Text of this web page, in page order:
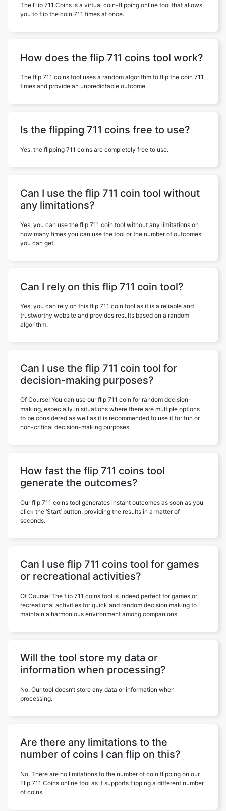
The Flip 711 Coins is a virtual coin-flipping online tool that allows
you to flip the coin 711 times at once.
How does the flip 711 coins tool work?
The flip 711 coins tool uses a random algorithm to flip the coin 711
times and provide an unpredictable outcome.
Is the flipping 711 coins free to use?
Yes, the flipping 711 coins are completely free to use.
Can I use the flip 711 coin tool without
any limitations?
Yes, you can use the flip 711 coin tool without any limitations on
how many times you can use the tool or the number of outcomes
you can get.
Can I rely on this flip 711 coin tool?
Yes, you can rely on this flip 711 coin tool as it is a reliable and
trustworthy website and provides results based on a random
algorithm.
Can I use the flip 711 coin tool for
decision-making purposes?
Of Course! You can use our flip 711 coin for random decision-
making, especially in situations where there are multiple options
to be considered as well as it is recommended to use it for fun or
non-critical decision-making purposes.
How fast the flip 711 coins tool
generate the outcomes?
Our flip 711 coins tool generates instant outcomes as soon as you
click the ‘Start’ button, providing the results in a matter of
seconds.
Can I use flip 711 coins tool for games
or recreational activities?
Of Course! The flip 711 coins tool is indeed perfect for games or
recreational activities for quick and random decision making to
maintain a harmonious environment among companions.
Will the tool store my data or
information when processing?
No. Our tool doesn’t store any data or information when
processing.
Are there any limitations to the
number of coins I can flip on this?
No. There are no limitations to the number of coin flipping on our
Flip 711 Coins online tool as it supports flipping a different number
of coins.